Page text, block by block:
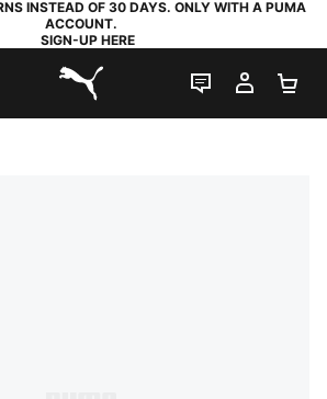
INSTEAD OF 30 DAYS. ONLY WITH A PUMA
ACCOUNT.
SIGN-UP HERE
PUMA.com
LIVE CHAT
MY